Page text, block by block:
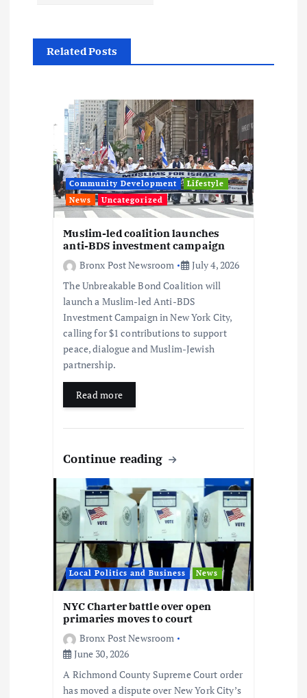
g
a
Related Posts
Community Development
Lifestyle
News
Uncategorized
Muslim-led coalition launches
anti-BDS investment campaign
Bronx Post Newsroom
July 4, 2026
The Unbreakable Bond Coalition will
launch a Muslim-led Anti-BDS
Investment Campaign in New York City,
calling for $1 contributions to support
peace, dialogue and Muslim-Jewish
partnership.
Read more
Continue reading
Local Politics and Business News
NYC Charter battle over open
primaries moves to court
Bronx Post Newsroom
June 30, 2026
A Richmond County Supreme Court order
has moved a dispute over New York City’s